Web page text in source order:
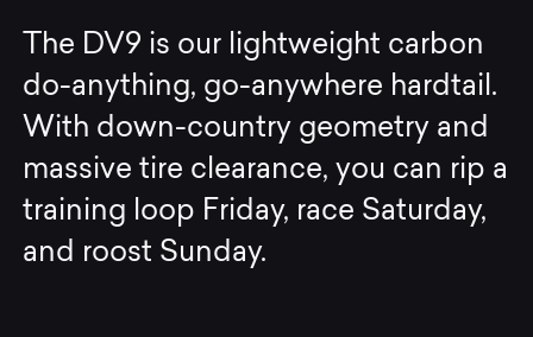
The DV9 is our lightweight carbon
do-anything, go-anywhere hardtail.
With down-country geometry and
massive tire clearance, you can rip a
training loop Friday, race Saturday,
and roost Sunday.